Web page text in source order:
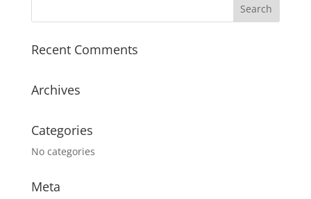
Recent Comments
Archives
Categories
No categories
Meta